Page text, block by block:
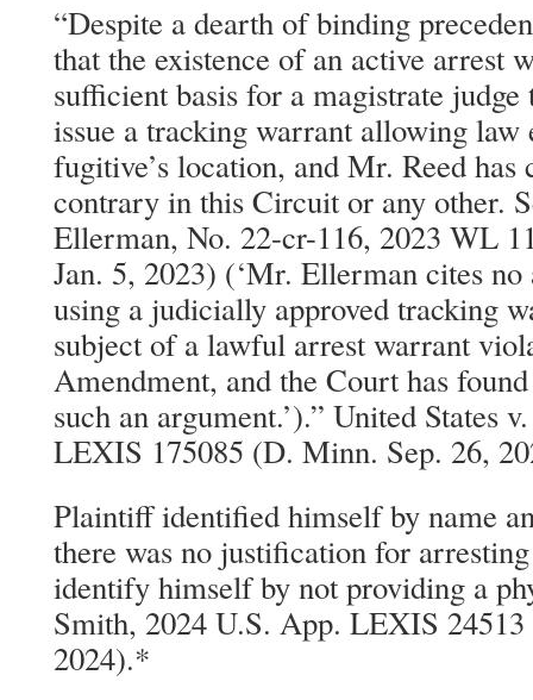
“Despite a dearth of binding
that the existence of an active arrest
sufficient basis for a magistrate
issue a tracking warrant allowing
fugitive’s location, and Mr. Reed
contrary in this Circuit or any other.
Ellerman, No. 22-cr-116, 2023 WL
Jan. 5, 2023) (‘Mr. Ellerman cites
using a judicially approved tracking
subject of a lawful arrest warrant
Amendment, and the Court has
such an argument.’).” United States
LEXIS 175085 (D. Minn. Sep. 26,
Plaintiff identified himself by name
there was no justification for
identify himself by not providing a
Smith, 2024 U.S. App. LEXIS
2024).*